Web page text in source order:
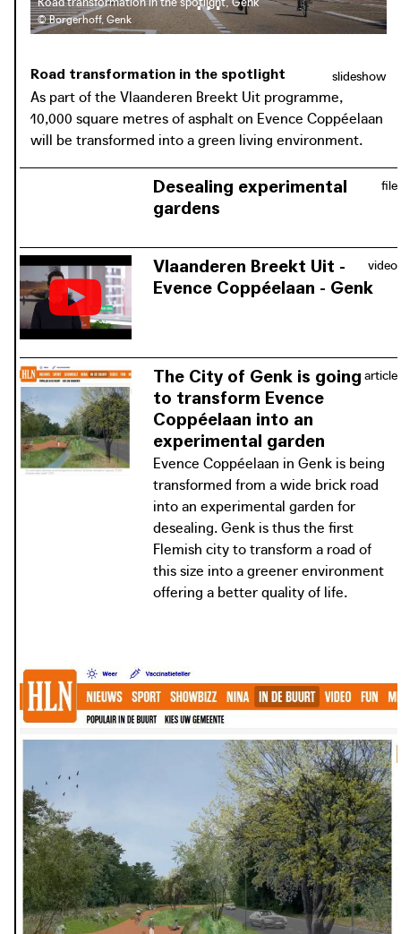
© Borgerhoff, Genk
slideshow
Road transformation in the spotlight
As part of the Vlaanderen Breekt Uit programme,
10,000 square metres of asphalt on Evence Coppéelaan
will be transformed into a green living environment.
file
Desealing experimental
gardens
from the publication 'Desealing
experimental gardens' (2020)
video
Vlaanderen Breekt Uit -
Evence Coppéelaan - Genk
station and the C-Mine cultural site,
with more greenery and more space
for soft mobility. Evence Coppéelaan
is a link in this connection and
showcases the city of Genk as a green
residential city with facilities within
cycling distance.
Vlaanderen Breekt Uit - Evence Coppéelaan - Genk
Genk city council is committed to creating a high-quality
connection between the city centre, the railway station
and the C-Mine cultural site, with more greenery and
more space for soft mobility. Evence Coppéelaan is a link in
this connection and showcases the city of Genk as a green
residential city with facilities within cycling distance.
photo: Departement Omgeving, Genk 2020
article
The City of Genk is going
to transform Evence
Coppéelaan into an
experimental garden
Evence Coppéelaan in Genk is being
transformed from a wide brick road
into an experimental garden for
desealing. Genk is thus the first
Flemish city to transform a road of
this size into a greener environment
offering a better quality of life.